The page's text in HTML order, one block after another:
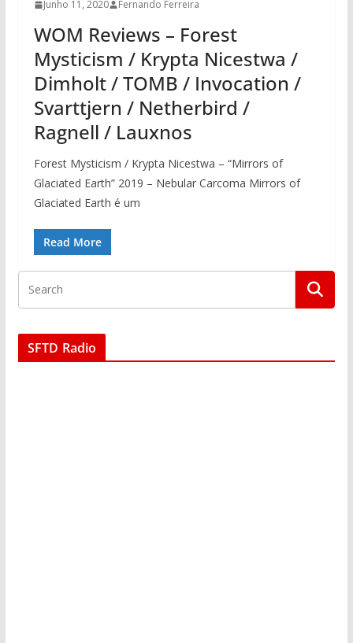
Junho 11, 2020 Fernando Ferreira
WOM Reviews – Forest
Mysticism / Krypta Nicestwa /
Dimholt / TOMB / Invocation /
Svarttjern / Netherbird /
Ragnell / Lauxnos
Forest Mysticism / Krypta Nicestwa – “Mirrors of
Glaciated Earth” 2019 – Nebular Carcoma Mirrors of
Glaciated Earth é um
Read More
SFTD Radio